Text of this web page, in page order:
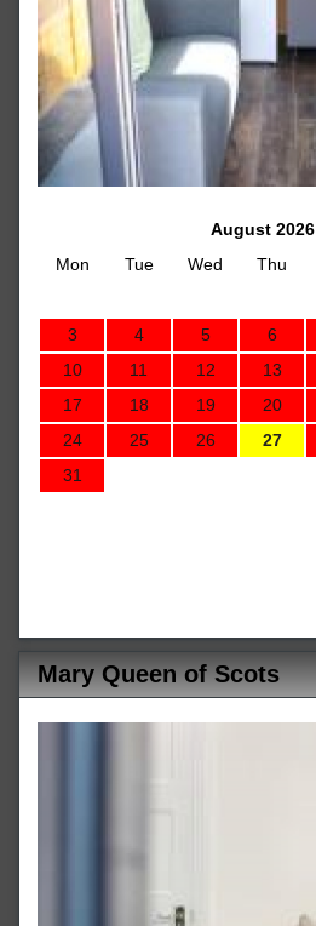
August 2026
Mon
Tue Wed Thu
3
4 5 6
10
11 12 13
17
18 19 20
24
25 26 27
31
Mary Queen of Scots